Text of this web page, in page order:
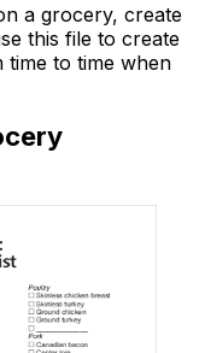
a grocery, create
this file to create
to time when